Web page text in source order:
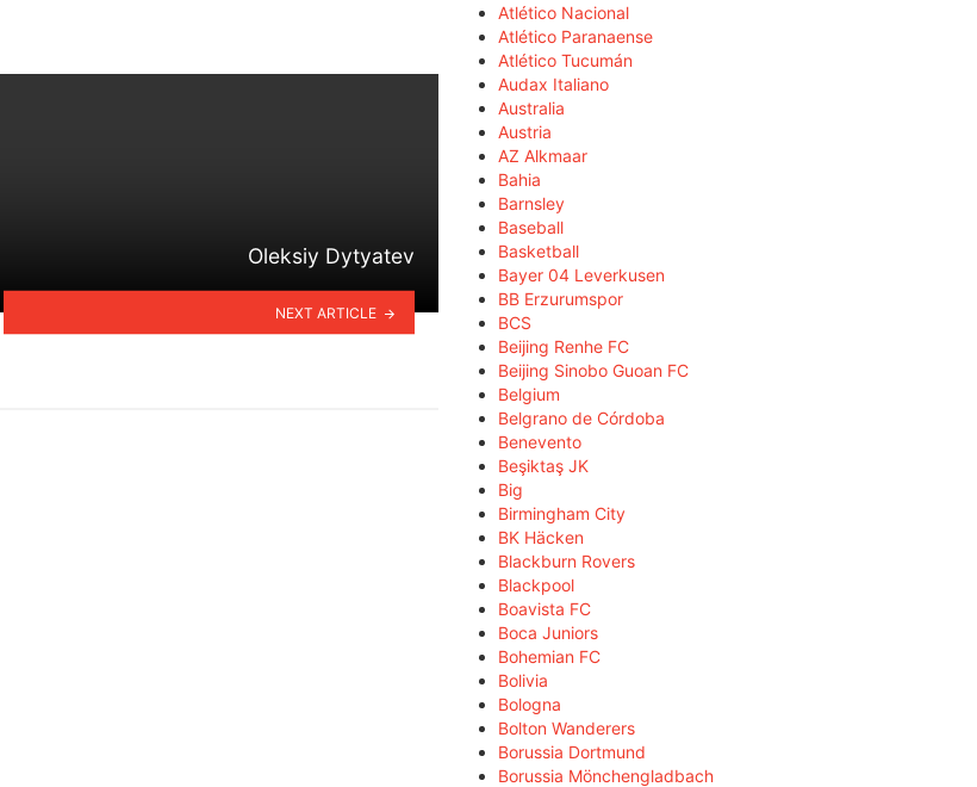
Oleksiy Dytyatev
NEXT ARTICLE
Atlético Nacional
Atlético Paranaense
Atlético Tucumán
Audax Italiano
Australia
Austria
AZ Alkmaar
Bahia
Barnsley
Baseball
Basketball
Bayer 04 Leverkusen
BB Erzurumspor
BCS
Beijing Renhe FC
Beijing Sinobo Guoan FC
Belgium
Belgrano de Córdoba
Benevento
Beşiktaş JK
Big
Birmingham City
BK Häcken
Blackburn Rovers
Blackpool
Boavista FC
Boca Juniors
Bohemian FC
Bolivia
Bologna
Bolton Wanderers
Borussia Dortmund
Borussia Mönchengladbach